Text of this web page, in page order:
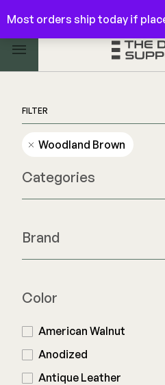
Have questions? Give us a
Main Menu
FIBERON
Fascia/Riser
Hidden Fasteners
Shop All
Deck Floor
Hidden Fasteners
Hidden Deck Clips
Shop All
Railing
FILTER
Woodland Brown
Categories
Hidden Fasteners
Brand
Color
American Walnut
Anodized
Antique Leather
Most orders ship today if